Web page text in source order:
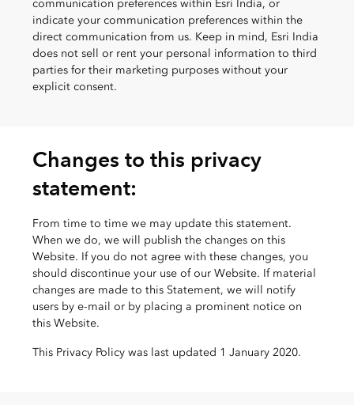
communication preferences within Esri India, or
indicate your communication preferences within the
direct communication from us. Keep in mind, Esri India
does not sell or rent your personal information to third
parties for their marketing purposes without your
explicit consent.
Changes to this privacy
statement:
From time to time we may update this statement.
When we do, we will publish the changes on this
Website. If you do not agree with these changes, you
should discontinue your use of our Website. If material
changes are made to this Statement, we will notify
users by e-mail or by placing a prominent notice on
this Website.
This Privacy Policy was last updated 1 January 2020.